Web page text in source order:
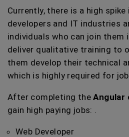
Currently, there is a high
developers and IT industries
individuals who can join them
deliver qualitative training to
them develop their technical
which is highly required for
After completing theAngular
gain high paying jobs: .
Web Developer